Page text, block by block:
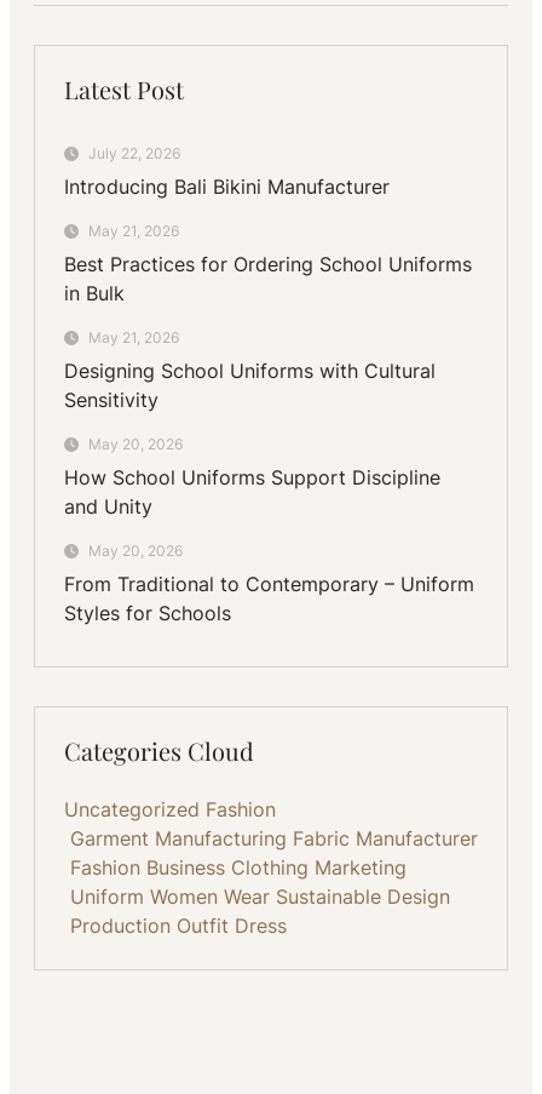
Latest Post
July 22, 2026
Introducing Bali Bikini Manufacturer
May 21, 2026
Best Practices for Ordering School Uniforms
in Bulk
May 21, 2026
Designing School Uniforms with Cultural
Sensitivity
May 20, 2026
How School Uniforms Support Discipline
and Unity
May 20, 2026
From Traditional to Contemporary – Uniform
Styles for Schools
Categories Cloud
Uncategorized Fashion
Garment Manufacturing Fabric Manufacturer
Fashion Business Clothing Marketing
Uniform Women Wear Sustainable Design
Production Outfit Dress